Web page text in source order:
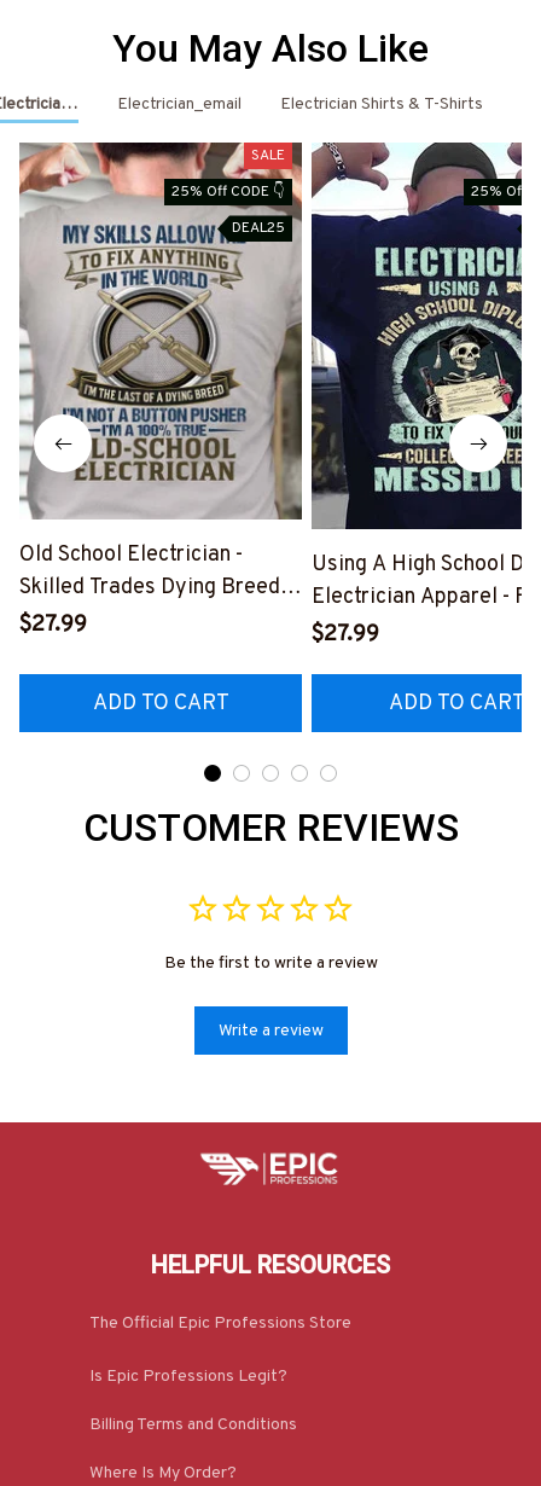
You May Also Like
Shirts & Hoodies
Electrician_email Electrician Shirts & T-Shirts
SALE
25% Off CODE 👇
DEAL25
Old School Electrician -
Skilled Trades Dying Breed
T-Shirt, Hoodie & More-
$27.99
ADD TO CART
25% Off
Using A High School
Electrician Apparel -
Quote T-Shirt, Hoodie &
$27.99
ADD TO CART
CUSTOMER REVIEWS
Be the first to write a review
Write a review
HELPFUL RESOURCES
The Official Epic Professions Store
Is Epic Professions Legit?
Billing Terms and Conditions
Where Is My Order?